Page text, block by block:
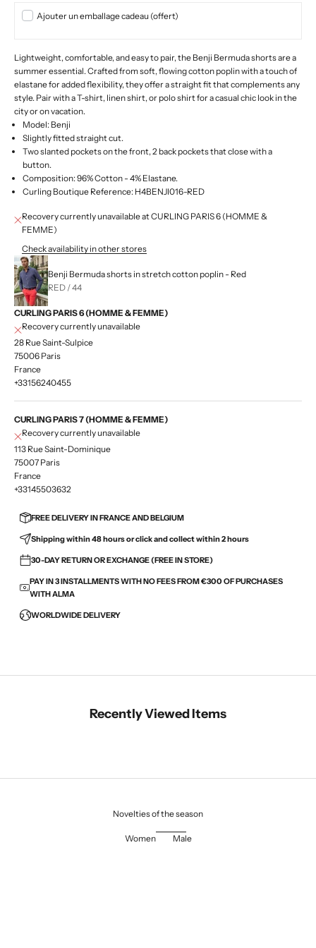
Ajouter un emballage cadeau (offert)
Lightweight, comfortable, and easy to pair, the Benji Bermuda shorts are a
summer essential. Crafted from soft, flowing cotton poplin with a touch of
elastane for added flexibility, they offer a straight fit that complements any
style. Pair with a T-shirt, linen shirt, or polo shirt for a casual chic look in the
city or on vacation.
Model: Benji
Slightly fitted straight cut.
Two slanted pockets on the front, 2 back pockets that close with a
button.
Composition: 96% Cotton - 4% Elastane.
Curling Boutique Reference: H4BENJI016-RED
Recovery currently unavailable at CURLING PARIS 6 (HOMME &
FEMME)
Check availability in other stores
Benji Bermuda shorts in stretch cotton poplin - Red
RED / 44
CURLING PARIS 6 (HOMME & FEMME)
Recovery currently unavailable
28 Rue Saint-Sulpice
75006 Paris
France
+33156240455
CURLING PARIS 7 (HOMME & FEMME)
Recovery currently unavailable
113 Rue Saint-Dominique
75007 Paris
France
+33145503632
FREE DELIVERY IN FRANCE AND BELGIUM
Shipping within 48 hours or click and collect within 2 hours
30-DAY RETURN OR EXCHANGE (FREE IN STORE)
PAY IN 3 INSTALLMENTS WITH NO FEES FROM €300 OF PURCHASES
WITH ALMA
WORLDWIDE DELIVERY
Recently Viewed Items
Novelties of the season
Women Male